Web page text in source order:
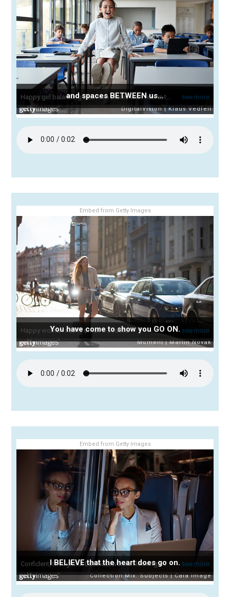
and spaces BETWEEN us...
Embed from Getty Images
You have come to show you GO ON.
Embed from Getty Images
I BELIEVE that the heart does go on.